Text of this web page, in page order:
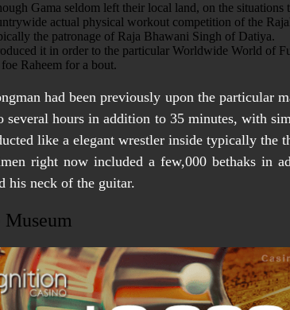
Gama seldom left their local land, on the
actual physical workout competition of the
the patronage of Raja Bhawani Singh of Datiya.
it in order to the particular Worldwide World of
Raheem for a bout.
had been previously upon the
hours in addition to 35 minutes, with
like a elegant wrestler inside typically the
right now included a few,000 bethaks in
his neck of the guitar.